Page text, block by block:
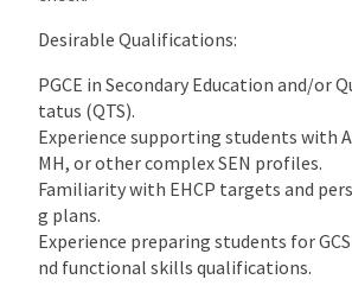
Desirable Qualifications:
PGCE in Secondary Education and/or
tatus (QTS).
Experience supporting students with
MH, or other complex SEN profiles.
Familiarity with EHCP targets and
g plans.
Experience preparing students for
nd functional skills qualifications.